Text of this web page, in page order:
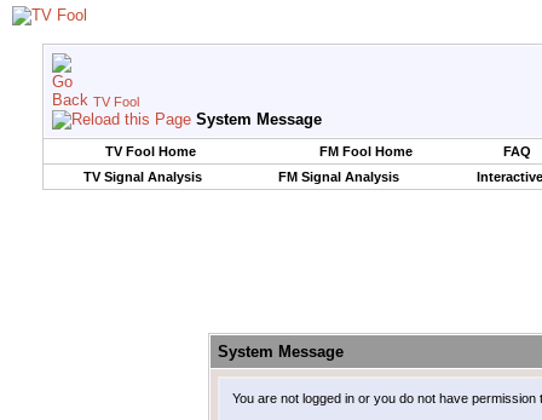
TV Fool
System Message
TV Fool Home FM Fool Home
FAQ
TV Signal Analysis
FM Signal Analysis
System Message
You are not logged in or you do not have